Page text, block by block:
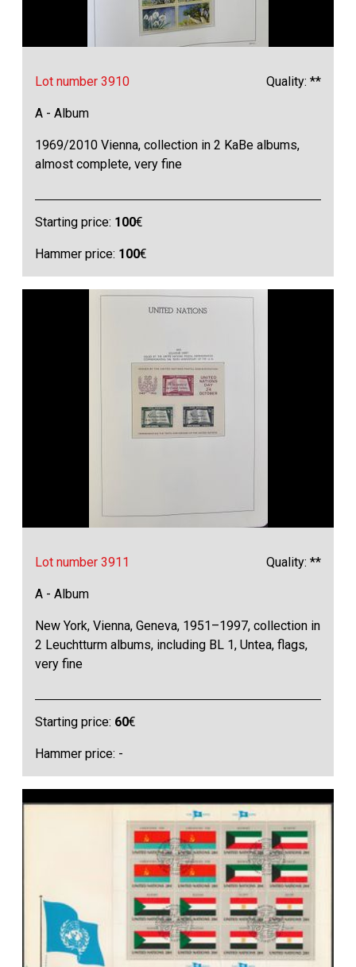
Lot number 3910 Quality: **
A - Album
1969/2010 Vienna, collection in 2 KaBe albums,
almost complete, very fine
Starting price: 100€
Hammer price: 100€
Lot number 3911 Quality: **
A - Album
New York, Vienna, Geneva, 1951–1997, collection in
2 Leuchtturm albums, including BL 1, Untea, flags,
very fine
Starting price: 60€
Hammer price: -